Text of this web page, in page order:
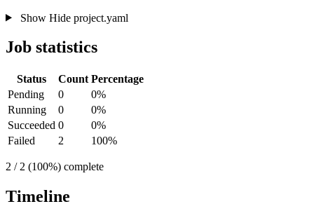
Show Hideproject.yaml
Job statistics
Status Count Percentage
Pending
0
0%
Running
0
0%
Succeeded 0
0%
Failed
2 100%
2 / 2 (100%) complete
Timeline